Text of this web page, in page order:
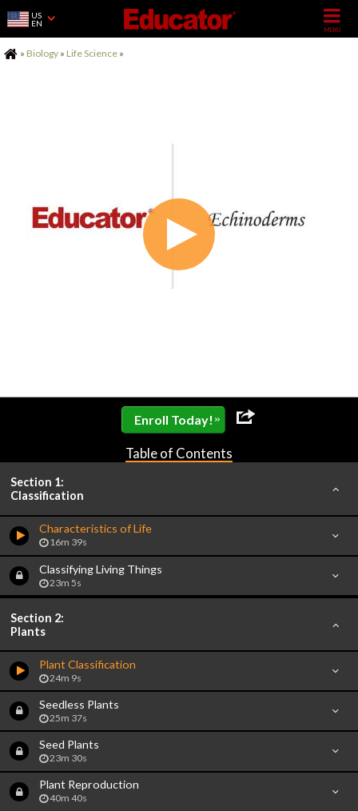
US
EN
Home
» Biology » Life Science »
Enroll Today! »
Table of Contents
Section 1:
Classification
Characteristics of Life
16m 39s
Classifying Living Things
23m 5s
Section 2:
Plants
Plant Classification
24m 9s
Seedless Plants
25m 37s
Seed Plants
23m 30s
Plant Reproduction
40m 40s